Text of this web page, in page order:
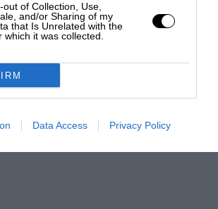
of Collection, Use,
and/or Sharing of my
that Is Unrelated with the
which it was collected.
Data Access Privacy Policy